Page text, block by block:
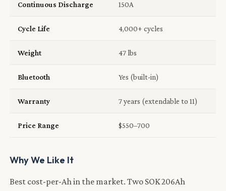
Continuous Discharge 150A
Cycle Life 4,000+ cycles
Weight 47 lbs
Bluetooth Yes (built-in)
Warranty 7 years (extendable to 11)
Price Range $550–700
Why We Like It
Best cost-per-Ah in the market. Two SOK 206Ah